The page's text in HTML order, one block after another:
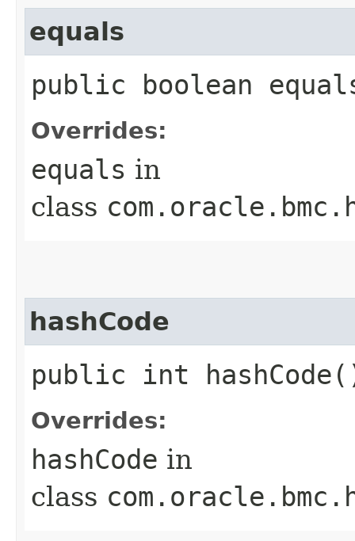
equals
public boolean
Overrides:
equals in
class
hashCode
public int
Overrides:
hashCode in
class